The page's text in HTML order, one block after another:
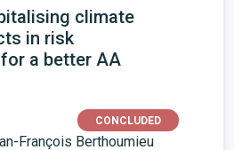
climate
in risk
a better AA
CONCLUDED
François Berthoumieu